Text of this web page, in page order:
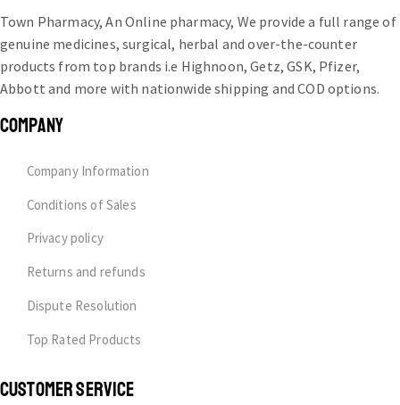
Town Pharmacy, An Online pharmacy, We provide a full range of
genuine medicines, surgical, herbal and over-the-counter
products from top brands i.e Highnoon, Getz, GSK, Pfizer,
Abbott and more with nationwide shipping and COD options.
COMPANY
Company Information
Conditions of Sales
Privacy policy
Returns and refunds
Dispute Resolution
Top Rated Products
CUSTOMER SERVICE